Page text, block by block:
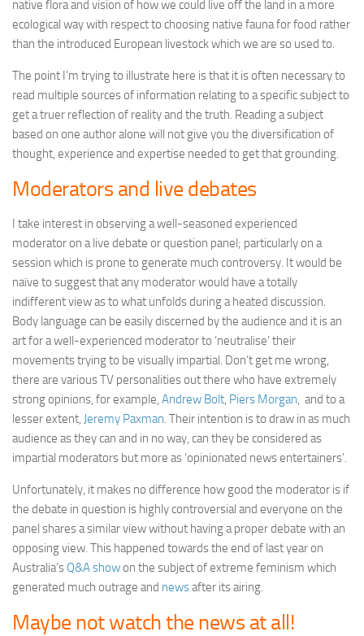
native flora and vision of how we could live off the land in a more
ecological way with respect to choosing native fauna for food rather
than the introduced European livestock which we are so used to.
The point I’m trying to illustrate here is that it is often necessary to
read multiple sources of information relating to a specific subject to
get a truer reflection of reality and the truth. Reading a subject
based on one author alone will not give you the diversification of
thought, experience and expertise needed to get that grounding.
Moderators and live debates
I take interest in observing a well-seasoned experienced
moderator on a live debate or question panel; particularly on a
session which is prone to generate much controversy. It would be
naïve to suggest that any moderator would have a totally
indifferent view as to what unfolds during a heated discussion.
Body language can be easily discerned by the audience and it is an
art for a well-experienced moderator to ‘neutralise’ their
movements trying to be visually impartial. Don’t get me wrong,
there are various TV personalities out there who have extremely
strong opinions, for example, Andrew Bolt, Piers Morgan, and to a
lesser extent, Jeremy Paxman. Their intention is to draw in as much
audience as they can and in no way, can they be considered as
impartial moderators but more as ‘opinionated news entertainers’.
Unfortunately, it makes no difference how good the moderator is if
the debate in question is highly controversial and everyone on the
panel shares a similar view without having a proper debate with an
opposing view. This happened towards the end of last year on
Australia’s Q&A showon the subject of extreme feminism which
generated much outrage and newsafter its airing.
Maybe not watch the news at all!